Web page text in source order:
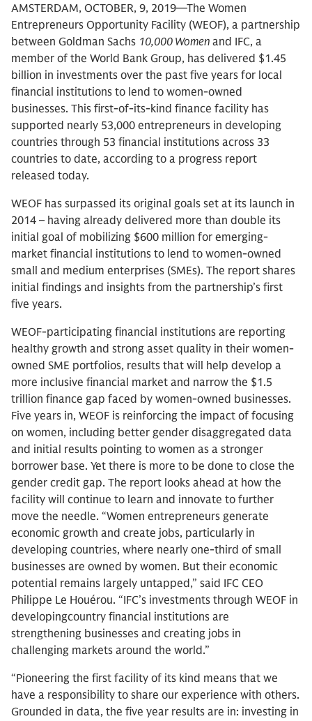
AMSTERDAM, OCTOBER, 9, 2019—The Women
Entrepreneurs Opportunity Facility (WEOF), a partnership
between Goldman Sachs 10,000 Women and IFC, a
member of the World Bank Group, has delivered $1.45
billion in investments over the past five years for local
financial institutions to lend to women-owned
businesses. This first-of-its-kind finance facility has
supported nearly 53,000 entrepreneurs in developing
countries through 53 financial institutions across 33
countries to date, according to a progress report
released today.
WEOF has surpassed its original goals set at its launch in
2014 – having already delivered more than double its
initial goal of mobilizing $600 million for emerging-
market financial institutions to lend to women-owned
small and medium enterprises (SMEs). The report shares
initial findings and insights from the partnership’s first
five years.
WEOF-participating financial institutions are reporting
healthy growth and strong asset quality in their women-
owned SME portfolios, results that will help develop a
more inclusive financial market and narrow the $1.5
trillion finance gap faced by women-owned businesses.
Five years in, WEOF is reinforcing the impact of focusing
on women, including better gender disaggregated data
and initial results pointing to women as a stronger
borrower base. Yet there is more to be done to close the
gender credit gap. The report looks ahead at how the
facility will continue to learn and innovate to further
move the needle. “Women entrepreneurs generate
economic growth and create jobs, particularly in
developing countries, where nearly one-third of small
businesses are owned by women. But their economic
potential remains largely untapped,” said IFC CEO
Philippe Le Houérou. “IFC’s investments through WEOF in
developingcountry financial institutions are
strengthening businesses and creating jobs in
challenging markets around the world.”
“Pioneering the first facility of its kind means that we
have a responsibility to share our experience with others.
Grounded in data, the five year results are in: investing in